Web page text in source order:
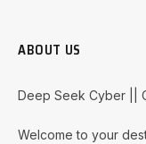
ABOUT US
Deep Seek Cyber ||
Welcome to your